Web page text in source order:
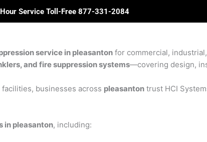
Service Toll-Free 877-331-2084
service in pleasanton for commercial,
and fire suppression systems—covering design,
businesses across pleasanton trust HCI
in pleasanton, including: